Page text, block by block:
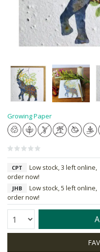
Growing Paper
CPT
Low stock, 3 left online,
order now!
JHB
Low stock, 5 left online,
order now!
Quantity: